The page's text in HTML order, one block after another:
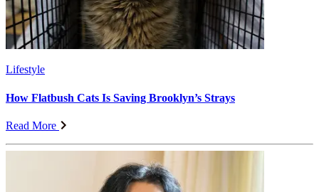
Lifestyle
How Flatbush Cats Is Saving Brooklyn’s Strays
Read More